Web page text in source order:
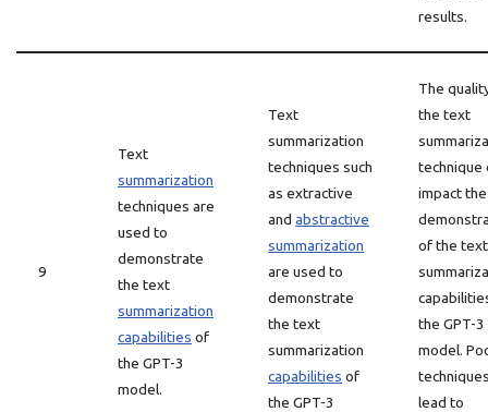
results.
9
Text
summarization
techniques are
used to
demonstrate
the text
summarization
capabilities of
the GPT-3
model.
Text
summarization
techniques such
as extractive
and abstractive
summarization
are used to
demonstrate
the text
summarization
capabilities of
the GPT-3
The
the text
technique
impact the
of the text
the GPT-3
model.
lead to